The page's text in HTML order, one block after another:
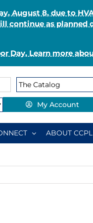
August 8, due to
continue as planned
Day. Learn more
My Account
ABOUT CCPL